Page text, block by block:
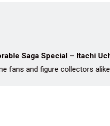
Saga Special – Itachi
fans and figure collectors alike